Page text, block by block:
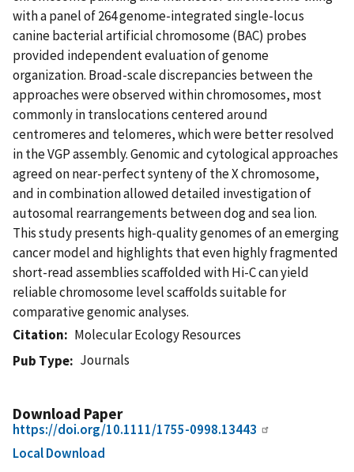
with a panel of 264 genome-integrated single-locus
canine bacterial artificial chromosome (BAC) probes
provided independent evaluation of genome
organization. Broad-scale discrepancies between the
approaches were observed within chromosomes, most
commonly in translocations centered around
centromeres and telomeres, which were better resolved
in the VGP assembly. Genomic and cytological approaches
agreed on near-perfect synteny of the X chromosome,
and in combination allowed detailed investigation of
autosomal rearrangements between dog and sea lion.
This study presents high-quality genomes of an emerging
cancer model and highlights that even highly fragmented
short-read assemblies scaffolded with Hi-C can yield
reliable chromosome level scaffolds suitable for
comparative genomic analyses.
Citation
Molecular Ecology Resources
Pub Type
Journals
Download Paper
https://doi.org/10.1111/1755-0998.13443
Local Download